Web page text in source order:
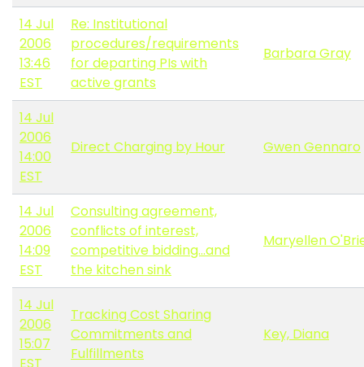
14 Jul
2006
13:46
EST
Re: Institutional
procedures/requirements
for departing PIs with
active grants
Barbara Gray
14 Jul
2006
14:00
EST
Direct Charging by Hour Gwen Gennaro
14 Jul
2006
14:09
EST
Consulting agreement,
conflicts of interest,
competitive bidding...and
the kitchen sink
Maryellen
14 Jul
2006
15:07
Tracking Cost Sharing
Commitments and
Fulfillments
Key, Diana